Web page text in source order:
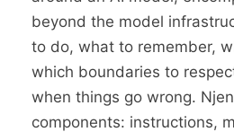
beyond the model
to do, what to remember,
which boundaries to
when things go wrong.
components: instructions,